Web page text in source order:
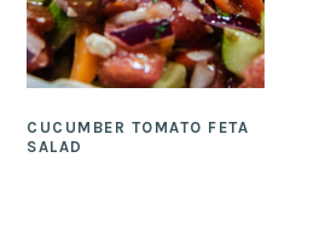
CUCUMBER TOMATO FETA
SALAD